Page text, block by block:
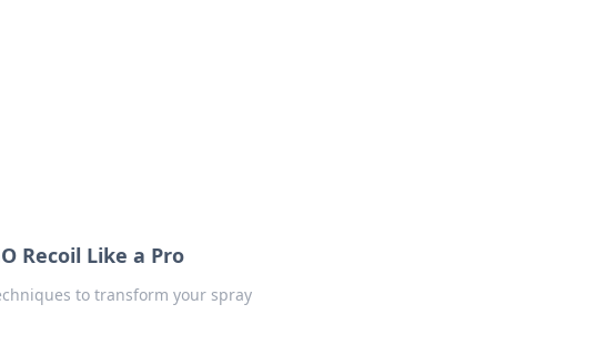
Recoil Like a Pro
to transform your spray